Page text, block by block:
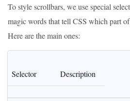
To style scrollbars, we use special
magic words that tell CSS which part
Here are the main ones:
Selector Description